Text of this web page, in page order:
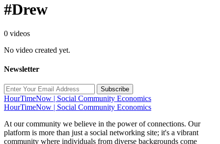
#Drew
0 videos
No video created yet.
Newsletter
Subscribe
HourTimeNow | Social Community Economics
HourTimeNow | Social Community Economics
At our community we believe in the power of connections. Our
platform is more than just a social networking site; it's a vibrant
community where individuals from diverse backgrounds come